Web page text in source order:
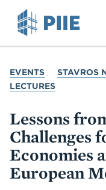
YOU
ARE
HERE
EVENTS
STAVROS
LECTURES
Lessons
Challenges
Economies
European